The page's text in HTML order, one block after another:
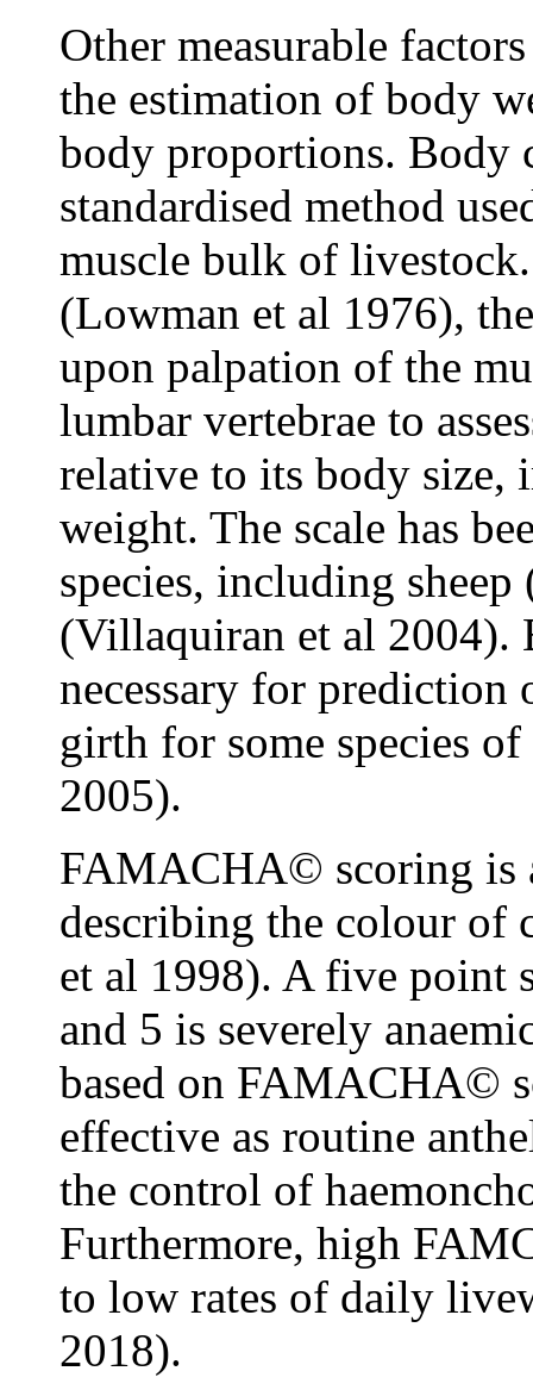
Other measurable
the estimation of body
body proportions. Body
standardised method
muscle bulk of
(Lowman et al 1976),
upon palpation of the
lumbar vertebrae to
relative to its body size,
weight. The scale has
species, including
(Villaquiran et al 2004).
necessary for
girth for some species
2005).
FAMACHA© scoring is
describing the colour of
et al 1998). A five point
and 5 is severely
based on FAMACHA©
effective as routine
the control of
Furthermore, high
to low rates of daily
2018).